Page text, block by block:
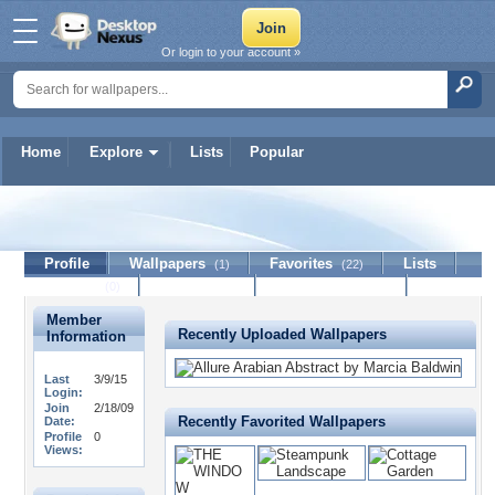
Home Explore Lists Popular
Or login to your account »
Profile Wallpapers (1) Favorites (22)
Lists
Member
Information
Last
Login:
3/9/15
Join
Date:
2/18/09
Profile
Views:
0
Recently Uploaded Wallpapers
Recently Favorited Wallpapers